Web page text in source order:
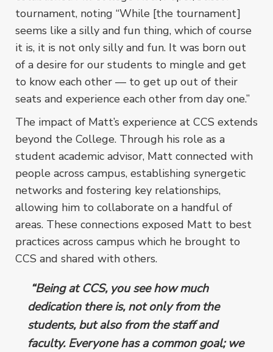
tournament, noting “While [the tournament]
seems like a silly and fun thing, which of course
it is, it is not only silly and fun. It was born out
of a desire for our students to mingle and get
to know each other –– to get up out of their
seats and experience each other from day one.”
The impact of Matt’s experience at CCS extends
beyond the College. Through his role as a
student academic advisor, Matt connected with
people across campus, establishing synergetic
networks and fostering key relationships,
allowing him to collaborate on a handful of
areas. These connections exposed Matt to best
practices across campus which he brought to
CCS and shared with others.
“Being at CCS, you see how much
dedication there is, not only from the
students, but also from the staff and
faculty. Everyone has a common goal; we